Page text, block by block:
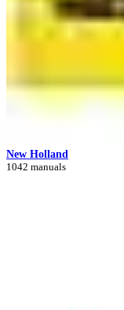
New Holland
1042 manuals